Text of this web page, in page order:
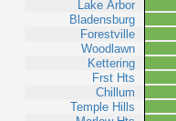
Lake Arbor
Bladensburg
Forestville
Woodlawn
Kettering
Frst Hts
Chillum
Temple Hills